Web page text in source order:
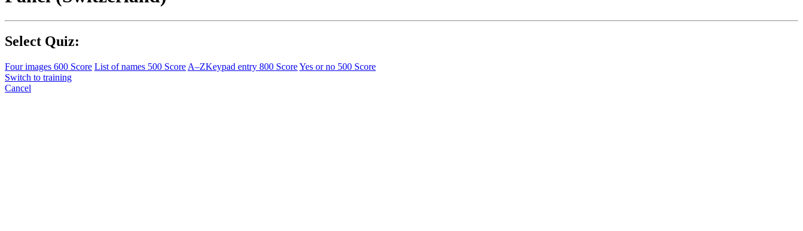
Select Quiz:
Four images 600 Score List of names 500 Score A–ZKeypad entry 800 ScoreYes or no 500 Score
Switch to training
Cancel